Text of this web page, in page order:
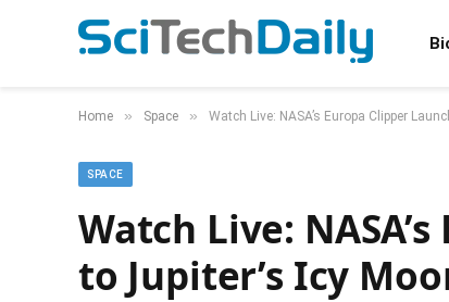
Home » Space » Watch Live: NASA’s Europa Clipper
SPACE
Watch Live:
to Jupiter’s Icy